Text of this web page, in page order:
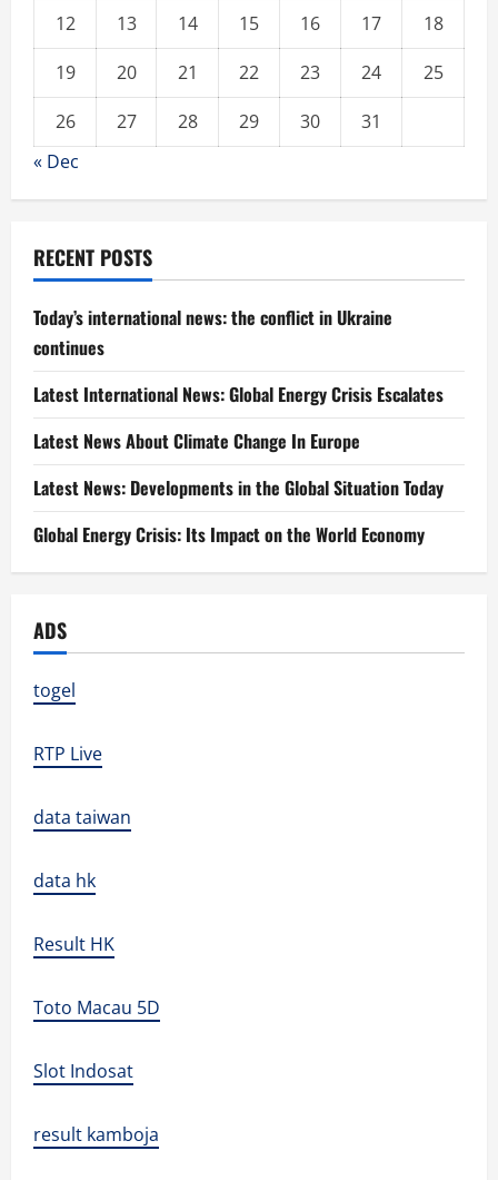
12
13 14 15 16 17
18
19
20 21 22 23 24
25
26
27 28 29 30
31
« Dec
RECENT POSTS
Today’s international news: the conflict in Ukraine
continues
Latest International News: Global Energy Crisis Escalates
Latest News About Climate Change In Europe
Latest News: Developments in the Global Situation Today
Global Energy Crisis: Its Impact on the World Economy
ADS
togel
RTP Live
data taiwan
data hk
Result HK
Toto Macau 5D
Slot Indosat
result kamboja